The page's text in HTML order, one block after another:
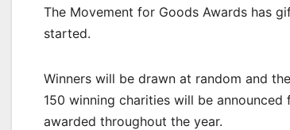
The Movement for Goods Awards has
started.
Winners will be drawn at random and
150 winning charities will be
awarded throughout the year.